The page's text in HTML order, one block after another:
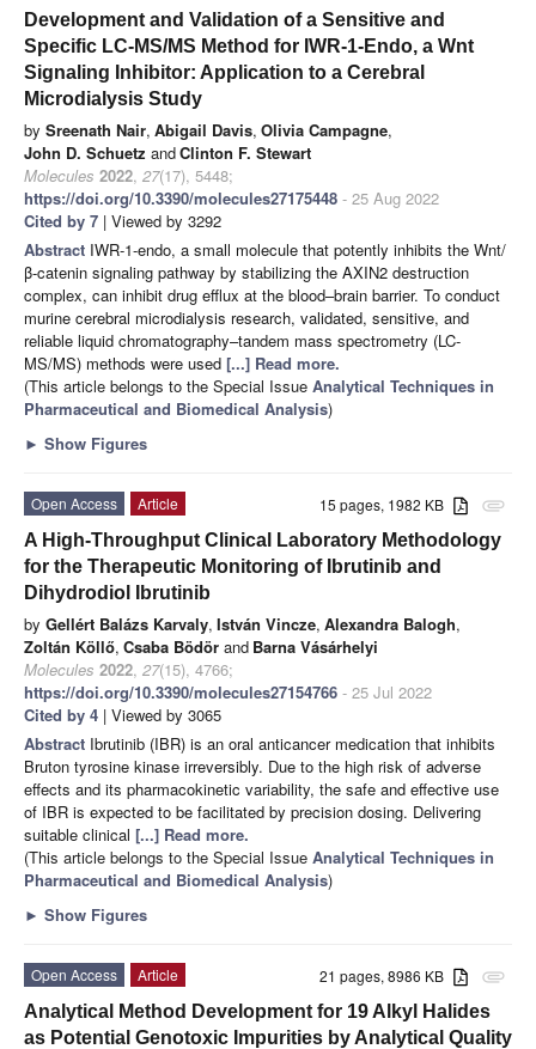
Development and Validation of a Sensitive and
Specific LC-MS/MS Method for IWR-1-Endo, a Wnt
Signaling Inhibitor: Application to a Cerebral
Microdialysis Study
by Sreenath Nair, Abigail Davis, Olivia Campagne,
John D. Schuetz andClinton F. Stewart
Molecules 2022, 27(17), 5448;
https://doi.org/10.3390/molecules27175448 - 25 Aug 2022
Cited by 7 | Viewed by 3292
Abstract IWR-1-endo, a small molecule that potently inhibits the Wnt/
β-catenin signaling pathway by stabilizing the AXIN2 destruction
complex, can inhibit drug efflux at the blood–brain barrier. To conduct
murine cerebral microdialysis research, validated, sensitive, and
reliable liquid chromatography–tandem mass spectrometry (LC-
MS/MS) methods were used [...] Read more.
(This article belongs to the Special Issue Analytical Techniques in
Pharmaceutical and Biomedical Analysis)
► Show Figures
attachment
15 pages, 1982 KB
Open Access
Article
A High-Throughput Clinical Laboratory Methodology
for the Therapeutic Monitoring of Ibrutinib and
Dihydrodiol Ibrutinib
by Gellért Balázs Karvaly, István Vincze, Alexandra Balogh,
Zoltán Köllő, Csaba Bödör and Barna Vásárhelyi
Molecules 2022, 27(15), 4766;
https://doi.org/10.3390/molecules27154766 - 25 Jul 2022
Cited by 4 | Viewed by 3065
Abstract Ibrutinib (IBR) is an oral anticancer medication that inhibits
Bruton tyrosine kinase irreversibly. Due to the high risk of adverse
effects and its pharmacokinetic variability, the safe and effective use
of IBR is expected to be facilitated by precision dosing. Delivering
suitable clinical [...] Read more.
(This article belongs to the Special Issue Analytical Techniques in
Pharmaceutical and Biomedical Analysis)
► Show Figures
attachment
21 pages, 8986 KB
Open Access
Article
Analytical Method Development for 19 Alkyl Halides
as Potential Genotoxic Impurities by Analytical Quality